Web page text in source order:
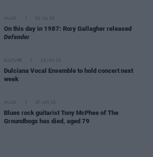
MUSIC 01 JUL 23
On this day in 1987: Rory Gallagher released
Defender
CULTURE 20 JUN 23
Dulciana Vocal Ensemble to hold concert next
week
MUSIC 07 JUN 23
Blues rock guitarist Tony McPhee of The
Groundhogs has died, aged 79